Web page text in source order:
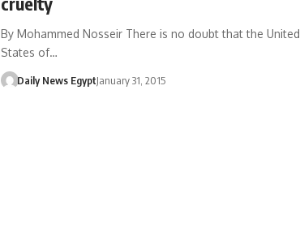
By Mohammed Nosseir There is no doubt that the United
States of…
Daily News EgyptJanuary 31, 2015